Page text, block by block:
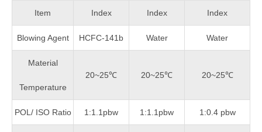
Item Index Index Index
Blowing Agent HCFC-141b Water Water
Material
Temperature
20~25℃ 20~25℃ 20~25℃
POL/ ISO Ratio 1:1.1pbw 1:1.1pbw 1:0.4 pbw